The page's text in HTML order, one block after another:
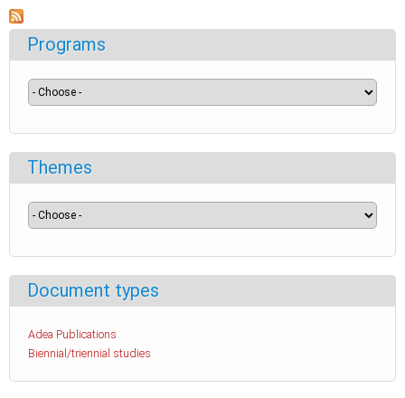
Programs
Themes
Document types
Adea Publications
Biennial/triennial studies